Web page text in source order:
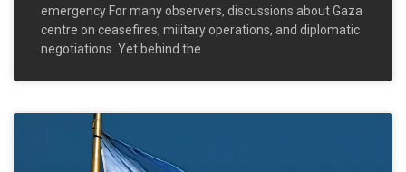
emergency For many observers, discussions about Gaza
centre on ceasefires, military operations, and diplomatic
negotiations. Yet behind the